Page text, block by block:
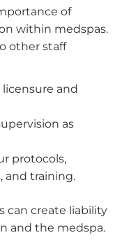
of
within medspas.
other staff
and
as
protocols,
and training.
can create liability
and the medspa.